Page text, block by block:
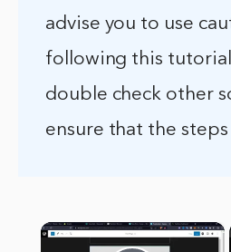
advise you to use
following this
double check other
ensure that the
×